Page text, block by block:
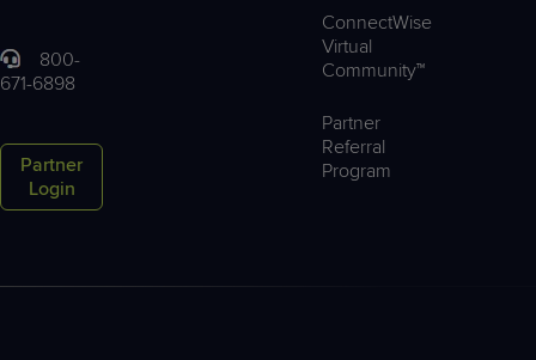
800-
671-6898
Partner
Login
ConnectWise
Virtual
Community™
Partner
Referral
Program